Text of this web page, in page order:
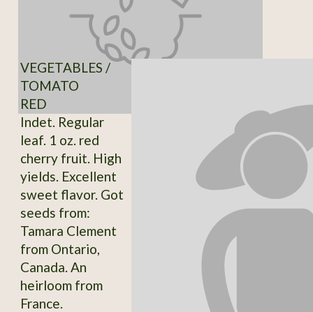
VEGETABLES /
TOMATO
RED
Indet. Regular
leaf. 1 oz. red
cherry fruit. High
yields. Excellent
sweet flavor. Got
seeds from:
Tamara Clement
from Ontario,
Canada. An
heirloom from
France.